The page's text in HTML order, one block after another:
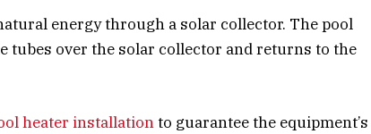
energy through a solar collector. The pool
tubes over the solar collector and returns to the
heater installationto guarantee the equipment’s